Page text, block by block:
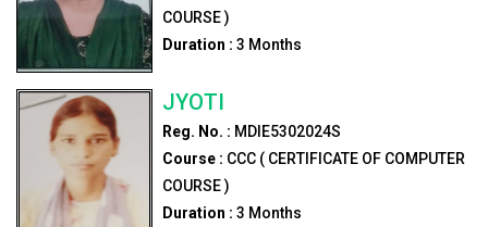
COURSE )
Duration : 3 Months
JYOTI
Reg. No. : MDIE5302024S
Course : CCC ( CERTIFICATE OF COMPUTER
COURSE )
Duration : 3 Months